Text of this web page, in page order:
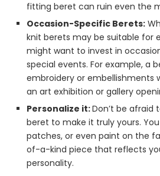
fitting beret can ruin even the
Occasion-Specific Berets:
knit berets may be suitable for
might want to invest in
special events. For example, a
embroidery or embellishments
an art exhibition or gallery
Personalize it:Don’t be afraid
beret to make it truly yours.
patches, or even paint on the
of-a-kind piece that reflects
personality.